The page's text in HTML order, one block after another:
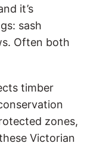
it’s
sash
Often both
timber
zones,
Victorian